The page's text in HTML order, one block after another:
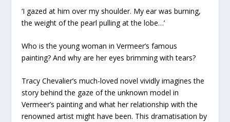
‘I gazed at him over my shoulder. My ear was burning,
the weight of the pearl pulling at the lobe…’
Who is the young woman in Vermeer’s famous
painting? And why are her eyes brimming with tears?
Tracy Chevalier’s much-loved novel vividly imagines the
story behind the gaze of the unknown model in
Vermeer’s painting and what her relationship with the
renowned artist might have been. This dramatisation by